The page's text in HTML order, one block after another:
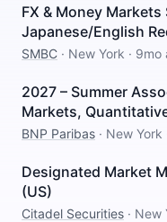
FX & Money
Japanese/English
SMBC · New York · 9mo
2027 – Summer
Markets,
BNP Paribas · New York
Designated Market
(US)
Citadel Securities · New